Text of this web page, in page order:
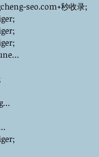
seo.com+秒收录;